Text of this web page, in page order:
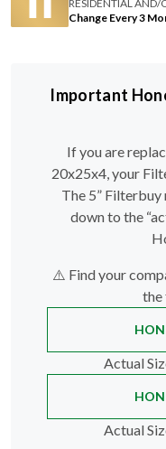
RESIDENTIAL AND/
Change Every 3
Important
If you are
20x25x4, your
The 5”
down to the
⚠️ Find your
Actual
Actual